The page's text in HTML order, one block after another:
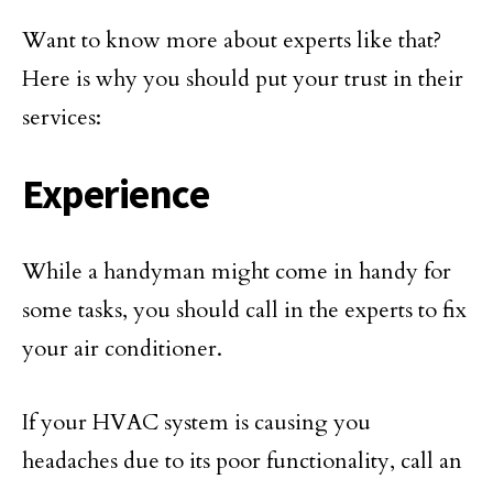
Want to know more about experts like that?
Here is why you should put your trust in their
services:
Experience
While a handyman might come in handy for
some tasks, you should call in the experts to fix
your air conditioner.
If your HVAC system is causing you
headaches due to its poor functionality, call an